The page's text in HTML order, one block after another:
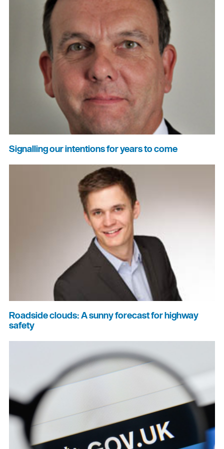
Signalling our intentions for years to come
Roadside clouds: A sunny forecast for highway
safety